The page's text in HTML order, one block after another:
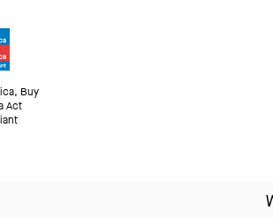
Buy
Act